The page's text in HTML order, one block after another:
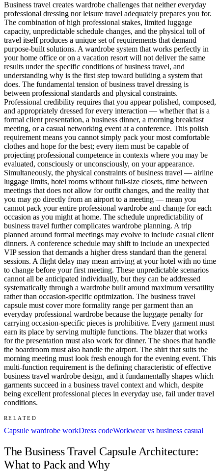
Business travel creates wardrobe challenges that neither everyday
professional dressing nor leisure travel adequately prepares you for.
The combination of high professional stakes, limited luggage
capacity, unpredictable schedule changes, and the physical toll of
travel itself produces a unique set of requirements that demand
purpose-built solutions. A wardrobe system that works perfectly in
your home office or on a vacation resort will not deliver the same
results under the specific conditions of business travel, and
understanding why is the first step toward building a system that
does. The fundamental tension of business travel dressing is
between professional standards and physical constraints.
Professional credibility requires that you appear polished, composed,
and appropriately dressed for every interaction — whether that is a
formal client presentation, a business dinner, a morning breakfast
meeting, or a casual networking event at a conference. This polish
requirement means you cannot simply pack your most comfortable
clothes and hope for the best; every item must be capable of
projecting professional competence in contexts where you may be
evaluated, consciously or unconsciously, on your appearance.
Simultaneously, the physical constraints of business travel — airline
luggage limits, hotel rooms without full-size closets, time between
meetings that does not allow for outfit changes, and the reality that
you may go directly from an airport to a meeting — mean you
cannot pack your entire professional wardrobe and change for each
occasion as you might at home. The schedule unpredictability of
business travel further complicates wardrobe planning. A trip
planned around formal meetings may evolve to include casual client
dinners. A conference schedule may shift to include an unexpected
VIP session that demands a higher dress standard than the general
sessions. A flight delay may mean arriving at your hotel with no time
to change before your first meeting. These unpredictable scenarios
cannot all be anticipated individually, but they can be addressed
systematically through a wardrobe built around maximum versatility
rather than occasion-specific optimization. The business travel
capsule must cover more formality range per garment than an
everyday professional wardrobe because the luggage penalty for
carrying occasion-specific pieces is prohibitive. Every garment must
earn its place by serving multiple functions. The blazer that works
for the presentation must also work for dinner. The shoes that handle
the boardroom must also handle the airport. The shirt that suits the
morning meeting must look fresh enough for the evening event. This
multi-function requirement is the defining characteristic of effective
business travel wardrobe design, and it fundamentally shapes which
garments succeed in a business travel context and which, despite
being excellent professional pieces in everyday use, fail under travel
conditions.
RELATED
Capsule wardrobe workDress codeWorkwear vs business casual
The Business Travel Capsule Architecture:
What to Pack and Why